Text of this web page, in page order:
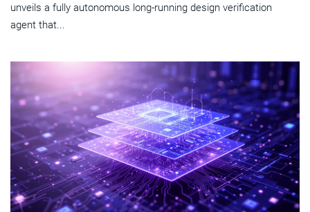
unveils a fully autonomous long-running design verification
agent that...